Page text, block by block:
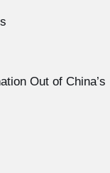
Out of China’s